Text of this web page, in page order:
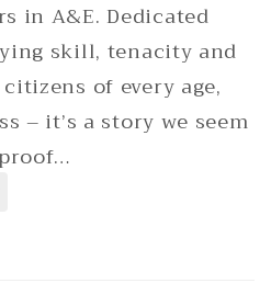
in A&E. Dedicated
skill, tenacity and
of every age,
– it’s a story we seem